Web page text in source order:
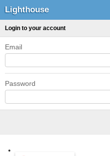
Lighthouse
Login to your account
Email
Password